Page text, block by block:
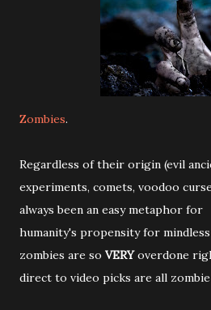
Zombies.
Regardless of their origin (evil
experiments, comets, voodoo
always been an easy metaphor for
humanity's propensity for
zombies are so VERYoverdone
direct to video picks are all zombie